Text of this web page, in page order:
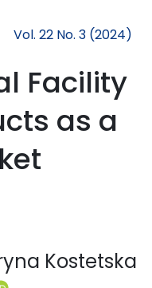
Vol. 22 No. 3 (2024)
Facility
as a
Kostetska